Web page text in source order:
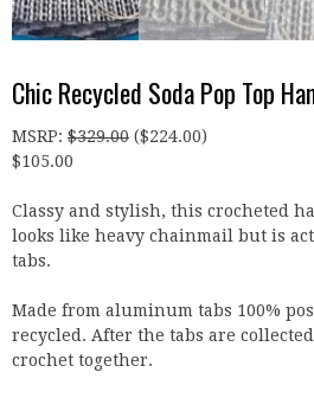
Chic Recycled Soda Pop Top
MSRP: $329.00 ($224.00)
$105.00
Classy and stylish, this crocheted
looks like heavy chainmail but is
tabs.
Made from aluminum tabs 100%
recycled. After the tabs are
crochet together.